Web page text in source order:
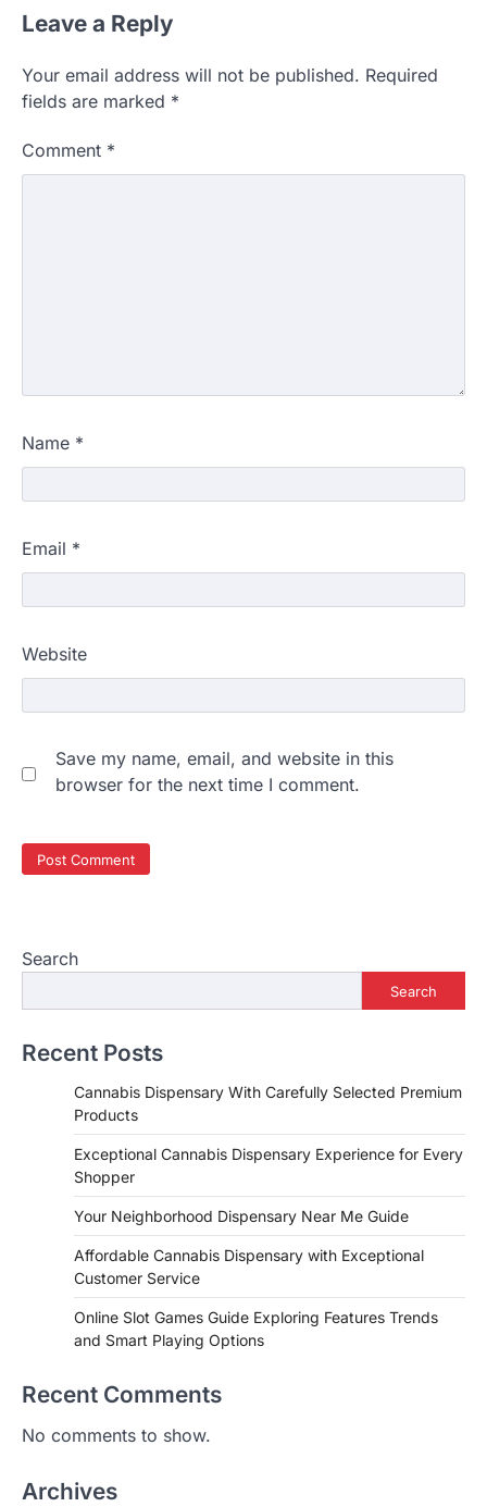
Leave a Reply
Your email address will not be published. Required
fields are marked *
Comment *
Name *
Email *
Website
Save my name, email, and website in this
browser for the next time I comment.
Search
Search
Recent Posts
Cannabis Dispensary With Carefully Selected Premium
Products
Exceptional Cannabis Dispensary Experience for Every
Shopper
Your Neighborhood Dispensary Near Me Guide
Affordable Cannabis Dispensary with Exceptional
Customer Service
Online Slot Games Guide Exploring Features Trends
and Smart Playing Options
Recent Comments
No comments to show.
Archives